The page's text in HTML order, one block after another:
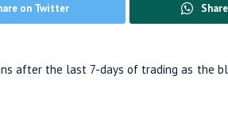
on Twitter
after the last 7-days of trading as the